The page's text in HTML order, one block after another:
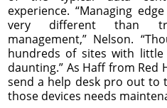
experience. “Managing
very different than
management,” Nelson.
hundreds of sites with
daunting.” As Haff from Red
send a help desk pro out to
those devices needs